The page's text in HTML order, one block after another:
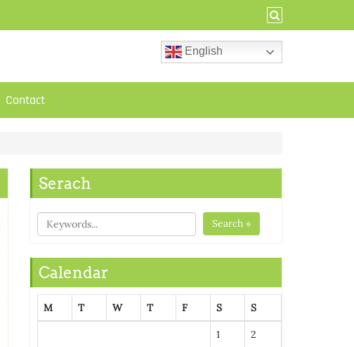
English
Contact
Serach
Search »
Calendar
M T W T F S S
1 2